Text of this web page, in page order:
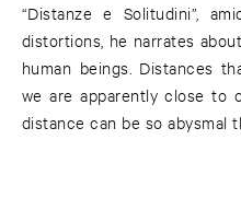
“Distanze e Solitudini”,
distortions, he narrates
human beings. Distances
we are apparently close to
distance can be so abysmal